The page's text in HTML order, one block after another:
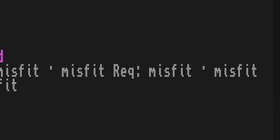
· misfit Req: misfit · misfit